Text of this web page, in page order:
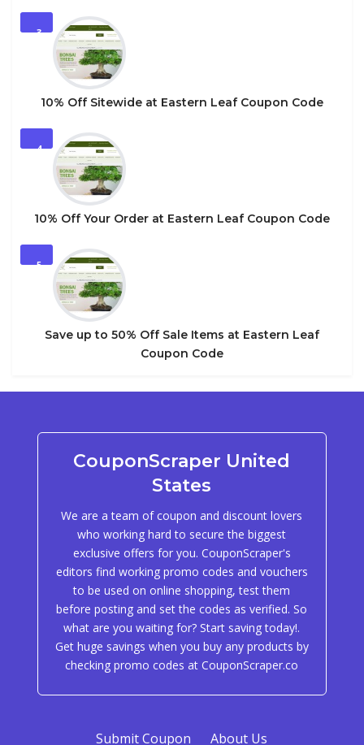
3
10% Off Sitewide at Eastern Leaf Coupon Code
4
10% Off Your Order at Eastern Leaf Coupon Code
5
Save up to 50% Off Sale Items at Eastern Leaf
Coupon Code
CouponScraper United
States
We are a team of coupon and discount lovers
who working hard to secure the biggest
exclusive offers for you. CouponScraper's
editors find working promo codes and vouchers
to be used on online shopping, test them
before posting and set the codes as verified. So
what are you waiting for? Start saving today!.
Get huge savings when you buy any products by
checking promo codes at CouponScraper.co
Submit Coupon About Us